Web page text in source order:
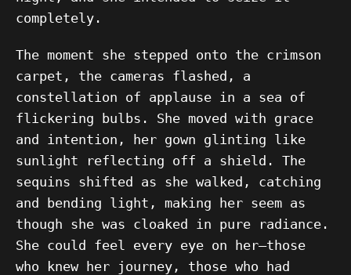
completely.
The moment she stepped onto the crimson
carpet, the cameras flashed, a
constellation of applause in a sea of
flickering bulbs. She moved with grace
and intention, her gown glinting like
sunlight reflecting off a shield. The
sequins shifted as she walked, catching
and bending light, making her seem as
though she was cloaked in pure radiance.
She could feel every eye on her—those
who knew her journey, those who had